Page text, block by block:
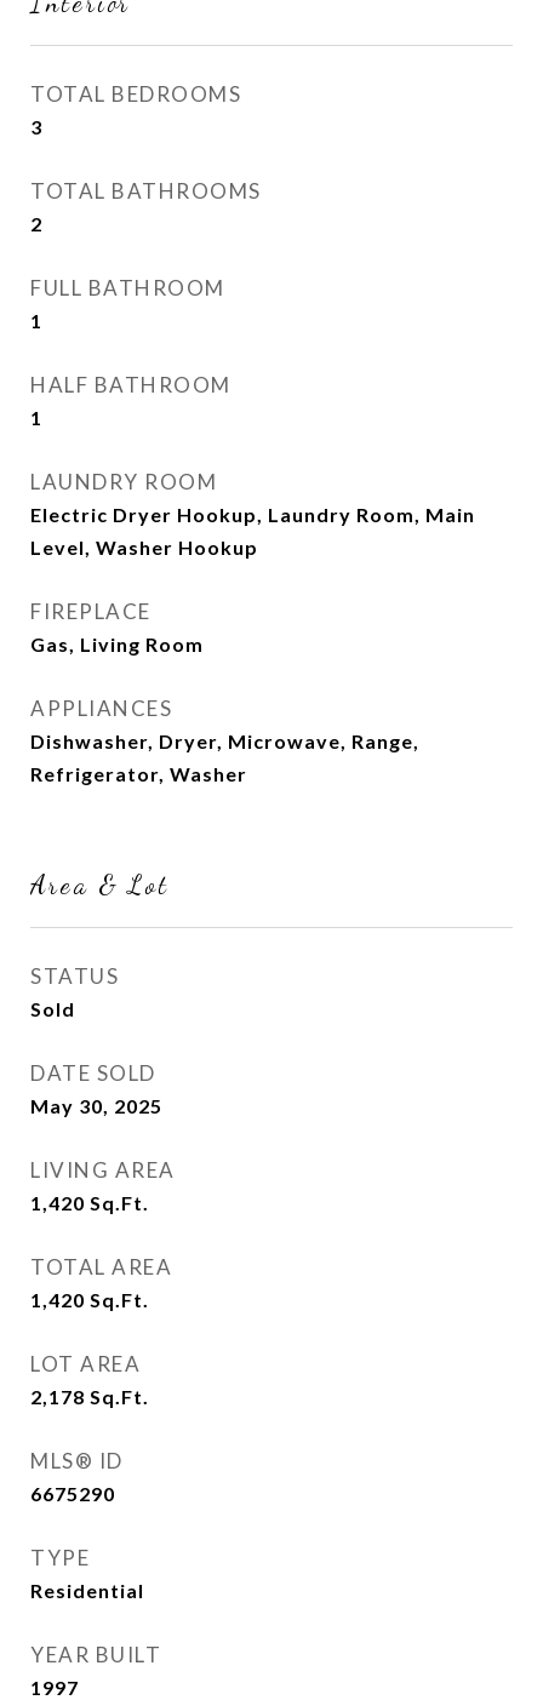
TOTAL BEDROOMS
3
TOTAL BATHROOMS
2
FULL BATHROOM
1
HALF BATHROOM
1
LAUNDRY ROOM
Electric Dryer Hookup, Laundry Room, Main
Level, Washer Hookup
FIREPLACE
Gas, Living Room
APPLIANCES
Dishwasher, Dryer, Microwave, Range,
Refrigerator, Washer
Area & Lot
STATUS
Sold
DATE SOLD
May 30, 2025
LIVING AREA
1,420 Sq.Ft.
TOTAL AREA
1,420 Sq.Ft.
LOT AREA
2,178 Sq.Ft.
MLS® ID
6675290
TYPE
Residential
YEAR BUILT
1997